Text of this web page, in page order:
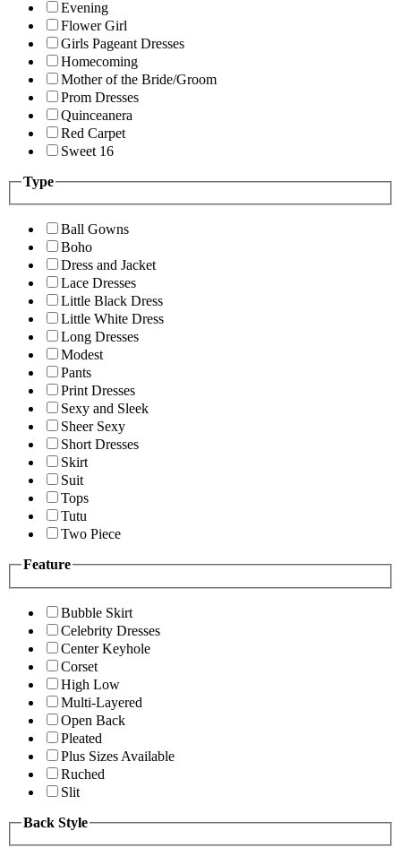
Evening
Flower Girl
Girls Pageant Dresses
Homecoming
Mother of the Bride/Groom
Prom Dresses
Quinceanera
Red Carpet
Sweet 16
Type
Ball Gowns
Boho
Dress and Jacket
Lace Dresses
Little Black Dress
Little White Dress
Long Dresses
Modest
Pants
Print Dresses
Sexy and Sleek
Sheer Sexy
Short Dresses
Skirt
Suit
Tops
Tutu
Two Piece
Feature
Bubble Skirt
Celebrity Dresses
Center Keyhole
Corset
High Low
Multi-Layered
Open Back
Pleated
Plus Sizes Available
Ruched
Slit
Back Style